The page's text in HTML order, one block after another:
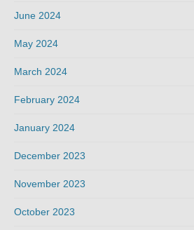
June 2024
May 2024
March 2024
February 2024
January 2024
December 2023
November 2023
October 2023